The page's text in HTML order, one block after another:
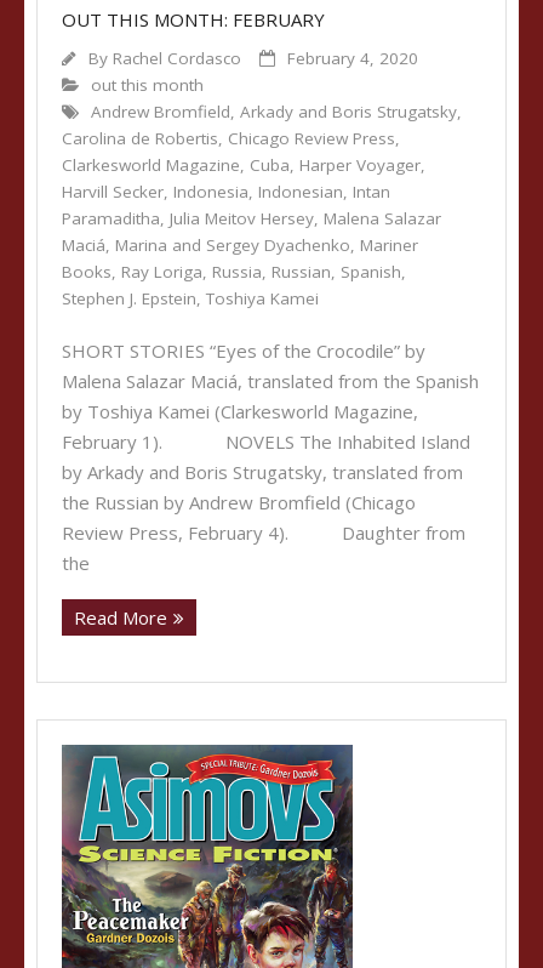
OUT THIS MONTH: FEBRUARY
By Rachel Cordasco
February 4, 2020
out this month
Andrew Bromfield, Arkady and Boris Strugatsky,
Carolina de Robertis, Chicago Review Press,
Clarkesworld Magazine, Cuba, Harper Voyager,
Harvill Secker, Indonesia, Indonesian, Intan
Paramaditha, Julia Meitov Hersey, Malena Salazar
Maciá, Marina and Sergey Dyachenko, Mariner
Books, Ray Loriga, Russia, Russian, Spanish,
Stephen J. Epstein, Toshiya Kamei
SHORT STORIES “Eyes of the Crocodile” by
Malena Salazar Maciá, translated from the Spanish
by Toshiya Kamei (Clarkesworld Magazine,
February 1). NOVELS The Inhabited Island
by Arkady and Boris Strugatsky, translated from
the Russian by Andrew Bromfield (Chicago
Review Press, February 4). Daughter from
the
Read More